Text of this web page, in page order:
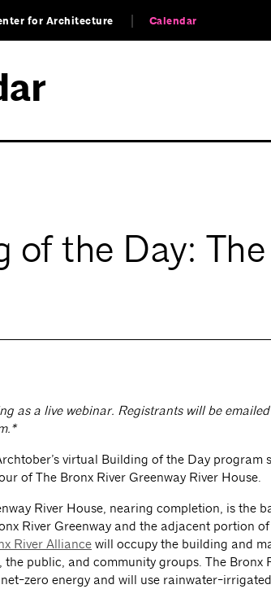
for Architecture Calendar
of the Day:
as a live webinar. Registrants will be
virtual Building of the Day program
of The Bronx River Greenway River House.
River House, nearing completion, is the
River Greenway and the adjacent portion
River Alliance will occupy the building and
public, and community groups. The Bronx
zero energy and will use rainwater-